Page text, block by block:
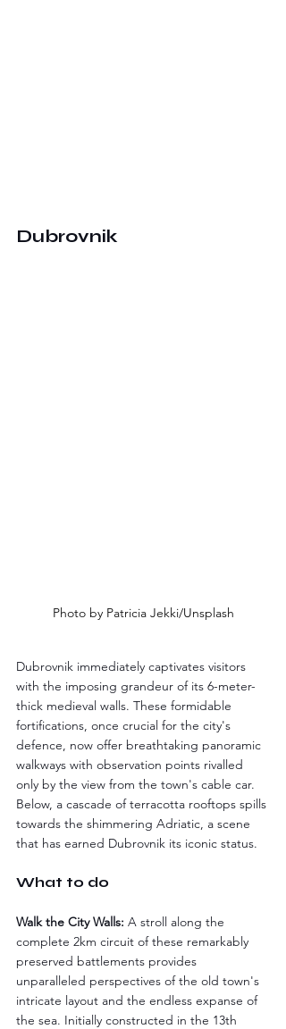
Dubrovnik
Photo by Patricia Jekki/Unsplash
Dubrovnik immediately captivates visitors
with the imposing grandeur of its 6-meter-
thick medieval walls. These formidable
fortifications, once crucial for the city's
defence, now offer breathtaking panoramic
walkways with observation points rivalled
only by the view from the town's cable car.
Below, a cascade of terracotta rooftops spills
towards the shimmering Adriatic, a scene
that has earned Dubrovnik its iconic status.
What to do
Walk the City Walls: A stroll along the
complete 2km circuit of these remarkably
preserved battlements provides
unparalleled perspectives of the old town's
intricate layout and the endless expanse of
the sea. Initially constructed in the 13th